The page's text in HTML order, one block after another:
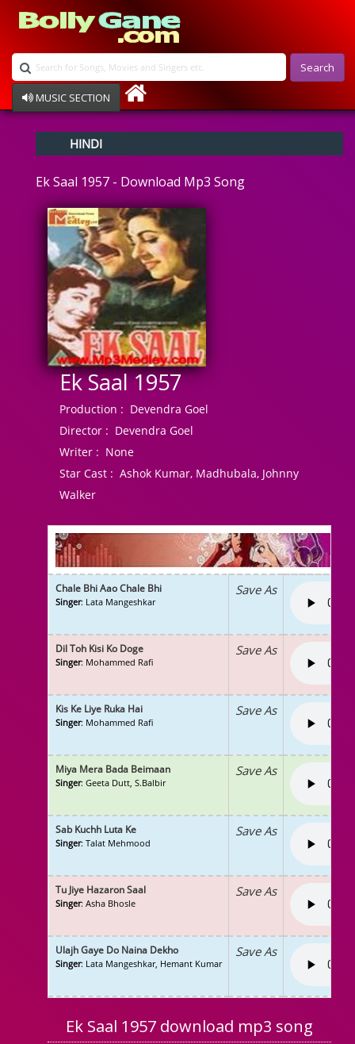
Search
MUSIC SECTION
Devotional
Ghazals
Instrumental
Raksha Bandhan
Album Song
HINDI
Ek Saal 1957 - Download Mp3 Song
Ek Saal 1957
Production : Devendra Goel
Director : Devendra Goel
Writer : None
Star Cast : Ashok Kumar, Madhubala, Johnny
Walker
Chale Bhi Aao Chale Bhi
Singer: Lata Mangeshkar
Save As
Dil Toh Kisi Ko Doge
Singer: Mohammed Rafi
Save As
Kis Ke Liye Ruka Hai
Singer: Mohammed Rafi
Save As
Miya Mera Bada Beimaan
Singer: Geeta Dutt, S.Balbir
Save As
Sab Kuchh Luta Ke
Singer: Talat Mehmood
Save As
Tu Jiye Hazaron Saal
Singer: Asha Bhosle
Save As
Ulajh Gaye Do Naina Dekho
Singer: Lata Mangeshkar, Hemant Kumar
Save As
Ek Saal 1957 download mp3 song